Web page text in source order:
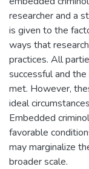
researcher and a
is given to the
ways that
practices. All
successful and
met. However,
ideal
Embedded
favorable
may marginalize
broader scale.